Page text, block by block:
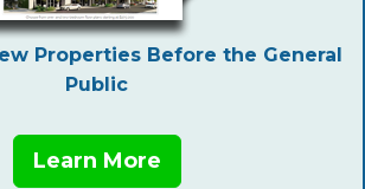
Properties Before the General
Public
Learn More